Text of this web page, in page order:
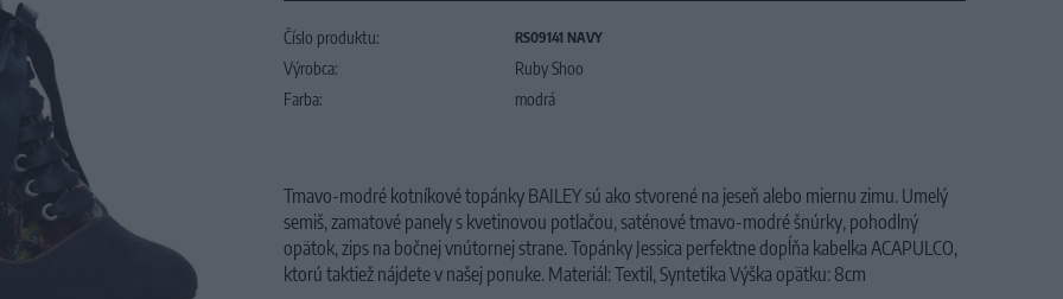
Číslo produktu: RS09141 NAVY
Výrobca:
Ruby Shoo
Farba:
modrá
Tmavo-modré kotníkové topánky BAILEY sú ako stvorené na jeseň alebo miernu zimu. Umelý
semiš, zamatové panely s kvetinovou potlačou, saténové tmavo-modré šnúrky, pohodlný
opätok, zips na bočnej vnútornej strane. Topánky Jessica perfektne dopĺňa kabelka ACAPULCO,
ktorú taktiež nájdete v našej ponuke. Materiál: Textil, Syntetika Výška opätku: 8cm